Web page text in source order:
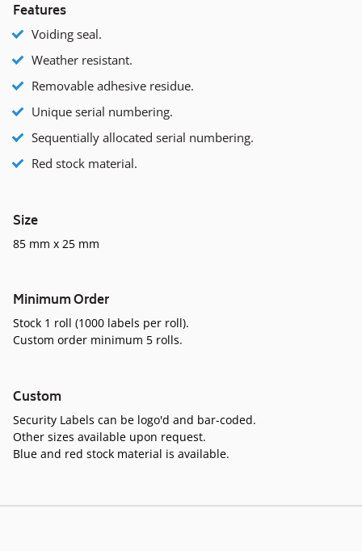
Features
Voiding seal.
Weather resistant.
Removable adhesive residue.
Unique serial numbering.
Sequentially allocated serial numbering.
Red stock material.
Size
85 mm x 25 mm
Minimum Order
Stock 1 roll (1000 labels per roll).
Custom order minimum 5 rolls.
Custom
Security Labels can be logo'd and bar-coded.
Other sizes available upon request.
Blue and red stock material is available.